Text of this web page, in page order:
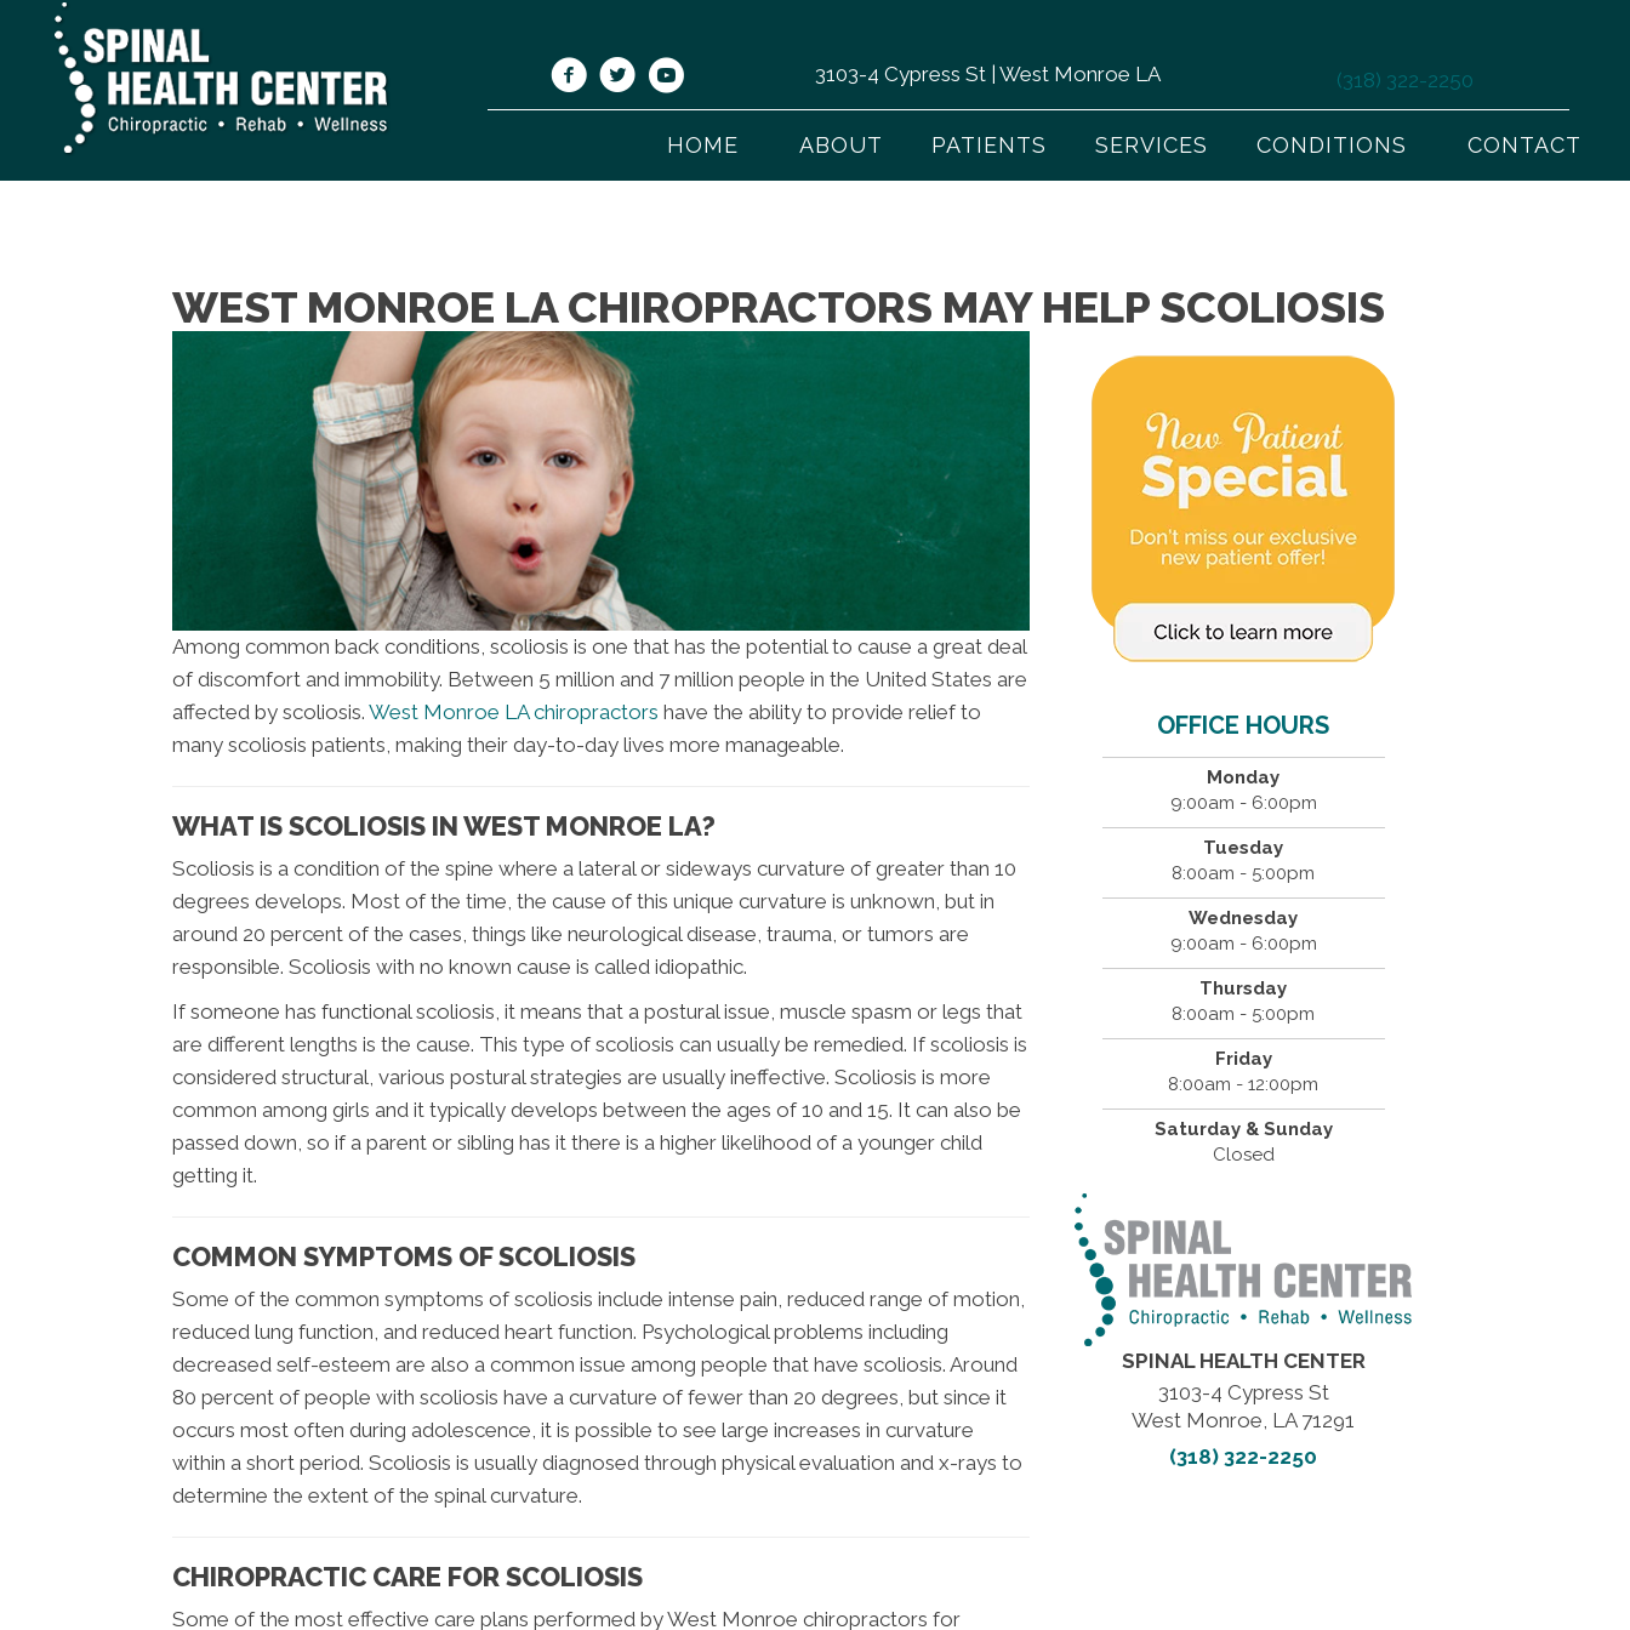
3103-4 Cypress St | West Monroe LA (318) 322-2250
HOME ABOUT PATIENTS SERVICES CONDITIONS CONTACT
WEST MONROE LA CHIROPRACTORS MAY HELP SCOLIOSIS
Among common back conditions, scoliosis is one that has the potential to cause a great deal
of discomfort and immobility. Between 5 million and 7 million people in the United States are
affected by scoliosis. West Monroe LA chiropractors have the ability to provide relief to
many scoliosis patients, making their day-to-day lives more manageable.
WHAT IS SCOLIOSIS IN WEST MONROE LA?
Scoliosis is a condition of the spine where a lateral or sideways curvature of greater than 10
degrees develops. Most of the time, the cause of this unique curvature is unknown, but in
around 20 percent of the cases, things like neurological disease, trauma, or tumors are
responsible. Scoliosis with no known cause is called idiopathic.
If someone has functional scoliosis, it means that a postural issue, muscle spasm or legs that
are different lengths is the cause. This type of scoliosis can usually be remedied. If scoliosis is
considered structural, various postural strategies are usually ineffective. Scoliosis is more
common among girls and it typically develops between the ages of 10 and 15. It can also be
passed down, so if a parent or sibling has it there is a higher likelihood of a younger child
getting it.
COMMON SYMPTOMS OF SCOLIOSIS
Some of the common symptoms of scoliosis include intense pain, reduced range of motion,
reduced lung function, and reduced heart function. Psychological problems including
decreased self-esteem are also a common issue among people that have scoliosis. Around
80 percent of people with scoliosis have a curvature of fewer than 20 degrees, but since it
occurs most often during adolescence, it is possible to see large increases in curvature
within a short period. Scoliosis is usually diagnosed through physical evaluation and x-rays to
determine the extent of the spinal curvature.
CHIROPRACTIC CARE FOR SCOLIOSIS
Some of the most effective care plans performed by West Monroe chiropractors for
OFFICE HOURS
Monday
9:00am - 6:00pm
Tuesday
8:00am - 5:00pm
Wednesday
9:00am - 6:00pm
Thursday
8:00am - 5:00pm
Friday
8:00am - 12:00pm
Saturday & Sunday
Closed
SPINAL HEALTH CENTER
3103-4 Cypress St
West Monroe, LA 71291
(318) 322-2250